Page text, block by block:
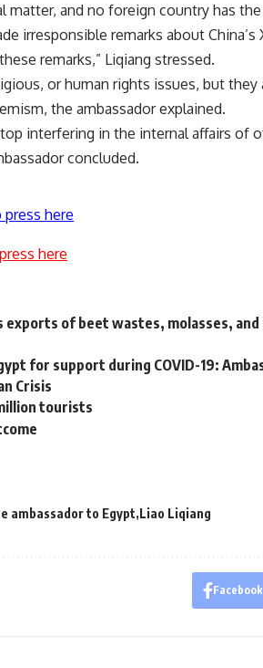
matter, and no foreign country has
irresponsible remarks about China’s
remarks,” Liqiang stressed.
or human rights issues, but they
the ambassador explained.
interfering in the internal affairs of
concluded.
here
here
exports of beet wastes, molasses,
for support during COVID-19:
Crisis
tourists
ambassador to Egypt Liao Liqiang
Facebook